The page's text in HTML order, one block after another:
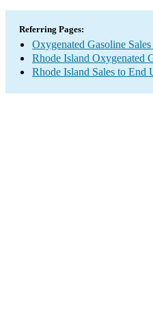
Referring Pages:
Oxygenated Gasoline
Rhode Island Oxygenated
Rhode Island Sales to End